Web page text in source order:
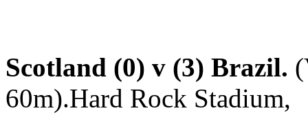
Scotland (0) v (3) Brazil.
60m).Hard Rock Stadium,